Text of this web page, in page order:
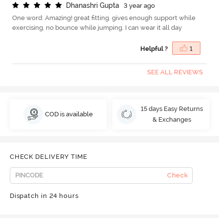
Dhanashri Gupta
3 year ago
One word: Amazing! great fitting. gives enough support while
exercising. no bounce while jumping. I can wear it all day
Helpful ? 1
SEE ALL REVIEWS
COD is available
15 days Easy Returns
& Exchanges
CHECK DELIVERY TIME
Check
Dispatch in 24 hours